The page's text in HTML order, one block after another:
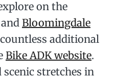
on the
Bloomingdale
additional
Bike ADK website.
stretches in